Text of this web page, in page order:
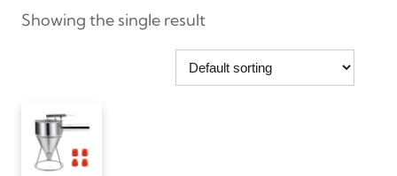
Showing the single result